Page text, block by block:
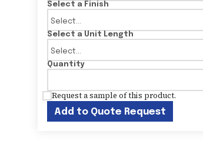
Select a Finish
Select a Unit Length
Quantity
Request a sample of this product.
Add to Quote Request